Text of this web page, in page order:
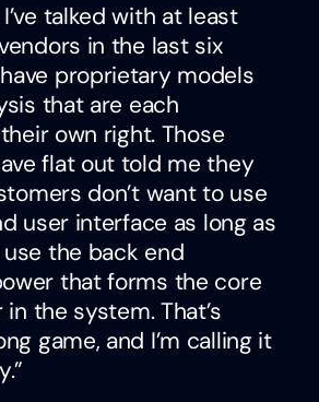
talked with at least
in the last six
proprietary models
that are each
own right. Those
flat out told me they
don’t want to use
user interface as long as
the back end
that forms the core
the system. That’s
game, and I’m calling it